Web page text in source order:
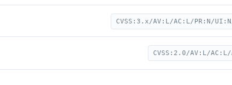
CVSS:3.x/AV:L/AC:L/PR:N/
CVSS:2.0/AV:L/